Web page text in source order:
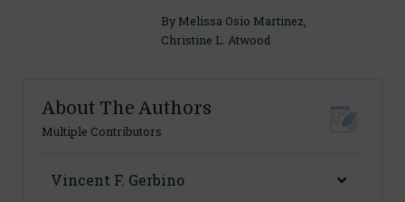
By Melissa Osio Martinez,
Christine L. Atwood
About The Authors
Multiple Contributors
Vincent F. Gerbino